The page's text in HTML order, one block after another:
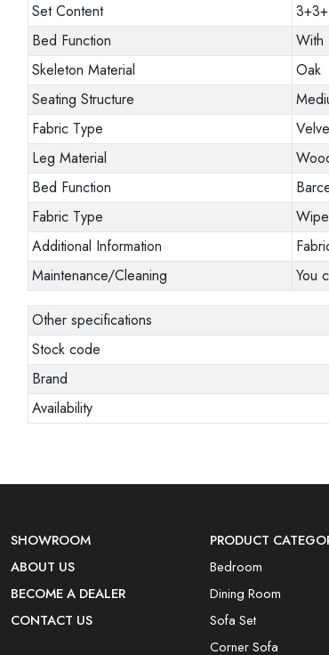
Set Content
Bed Function
With
Skeleton Material
Oak
Seating Structure
Fabric Type
Leg Material
Bed Function
Fabric Type
Additional Information
Maintenance/Cleaning
You
Other specifications
Stock code
Brand
Availability
SHOWROOM
ABOUT US
BECOME A DEALER
CONTACT US
PRODUCT
Bedroom
Dining Room
Sofa Set
Corner Sofa